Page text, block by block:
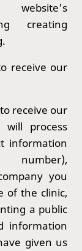
creating
receive our
receive our
process
information
you
of the clinic,
a public
information
given us